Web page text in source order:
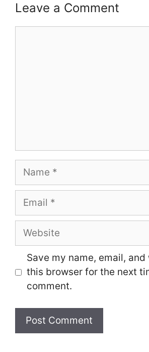
Leave a Comment
Name
Email
Website
Save my name, email,
this browser for the next
comment.